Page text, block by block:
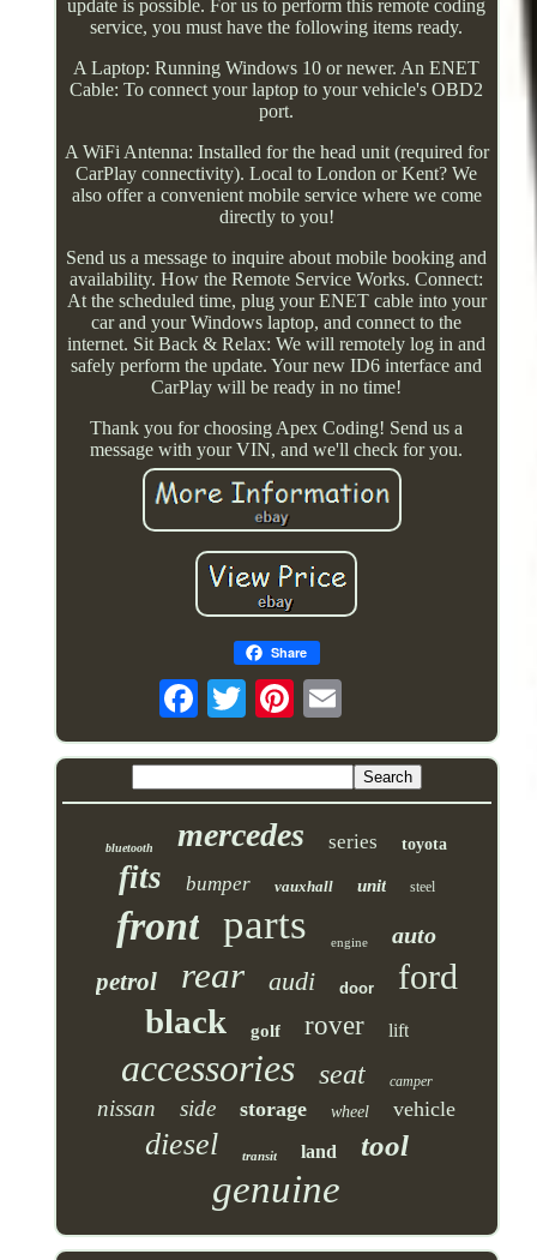
update is possible. For us to perform this remote coding
service, you must have the following items ready.
A Laptop: Running Windows 10 or newer. An ENET
Cable: To connect your laptop to your vehicle's OBD2
port.
A WiFi Antenna: Installed for the head unit (required for
CarPlay connectivity). Local to London or Kent? We
also offer a convenient mobile service where we come
directly to you!
Send us a message to inquire about mobile booking and
availability. How the Remote Service Works. Connect:
At the scheduled time, plug your ENET cable into your
car and your Windows laptop, and connect to the
internet. Sit Back & Relax: We will remotely log in and
safely perform the update. Your new ID6 interface and
CarPlay will be ready in no time!
Thank you for choosing Apex Coding! Send us a
message with your VIN, and we'll check for you.
Share
bluetooth mercedes series toyota
fits bumper vauxhall unit steel
front parts engine auto
petrol rear audi door ford
black golf rover lift
accessories seat camper
nissan side storage wheel vehicle
diesel transit land tool
genuine